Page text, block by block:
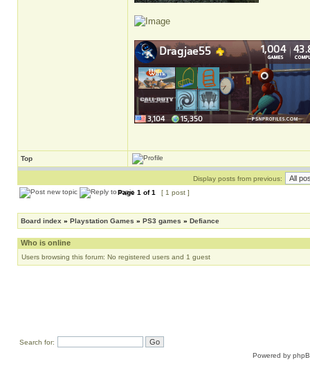
Top
Display posts from previous:
Page 1 of1 [ 1 post ]
Board index » Playstation Games » PS3 games » Defiance
Who is online
Users browsing this forum: No registered users and 1 guest
Search for:
Powered by